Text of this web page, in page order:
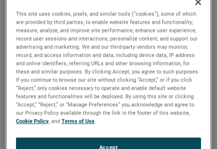
The minimum differential band is approximately 6
inches (152 mm) in water and varies somewhat with
liquid specific gravity. The maximum differential is
determined by the length of the displacer suspension
cable. Series A15 units are calibrated to operate over a
narrow level differential band and are ideally suited for
liquid level alarm applications on either high or low
level.
Dual-Stage Switches
Series B10 displacer type level measurement units are
wide differential tandem switches that are factory
calibrated with a choice of several switch operating
sequences designed to meet virtually any application.
This site uses cookies, pixels, and similar tools (“cookies”), some of which
are provided by third parties, to enable website features and functionality;
measure, analyze, and improve site performance; enhance user experience;
record user sessions and interactions; personalize content; and support our
advertising and marketing. We and our third-party vendors may monitor,
record, and access information and data, including device data, IP address
and online identifiers, referring URLs and other browsing information, for
these and similar purposes. By clicking Accept, you agree to such purposes.
If you continue to browse our site without clicking “Accept,” or if you click
“Reject,” only cookies necessary to operate and enable default website
features and functionalities will be deployed. By using this site or clicking
“Accept,” “Reject,” or “Manage Preferences” you acknowledge and agree to
our Privacy Policy available through the link in the footer of this website,
Cookie Policy, andTerms of Use.
Accept